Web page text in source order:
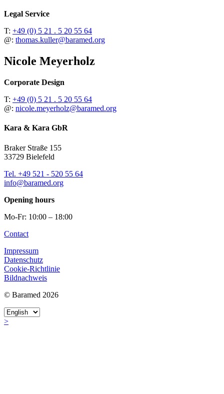
Legal Service
T: +49 (0) 5 21 . 5 20 55 64
@: thomas.kuller@baramed.org
Nicole Meyerholz
Corporate Design
T: +49 (0) 5 21 . 5 20 55 64
@: nicole.meyerholz@baramed.org
Kara & Kara GbR
Braker Straße 155
33729 Bielefeld
Tel. +49 521 - 520 55 64
info@baramed.org
Opening hours
Mo-Fr: 10:00 – 18:00
Contact
Impressum
Datenschutz
Cookie-Richtlinie
Bildnachweis
© Baramed 2026
>